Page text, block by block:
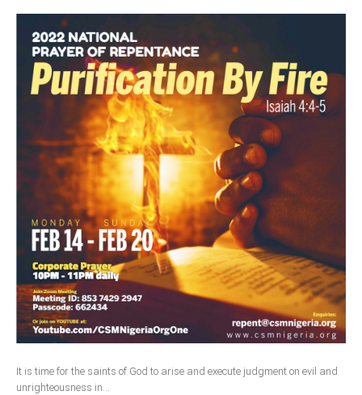
It is time for the saints of God to arise and execute judgment on evil and
unrighteousness in...